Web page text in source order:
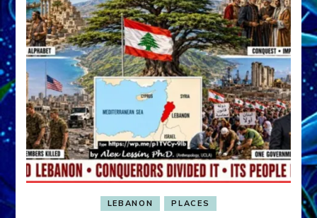
LEBANON PLACES